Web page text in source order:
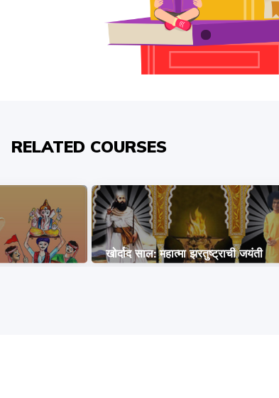
RELATED COURSES
खोर्दाद साल: महात्मा झरतुष्ट्राची जयंती